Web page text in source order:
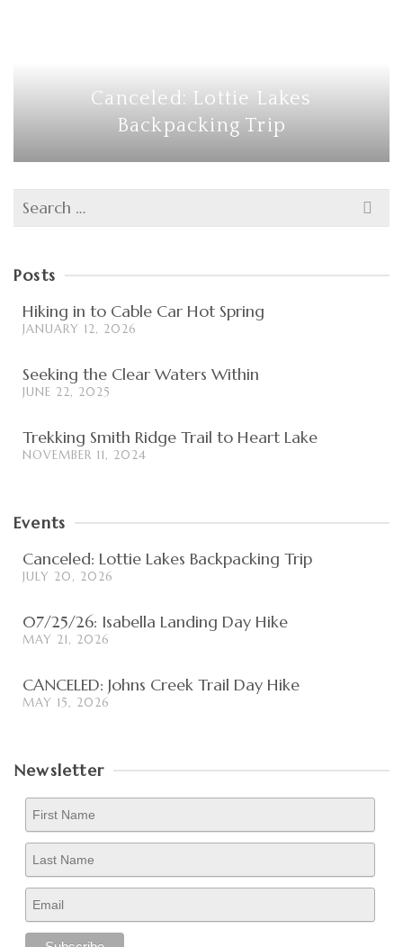
Canceled: Lottie Lakes
Backpacking Trip
Search
for:
Posts
Hiking in to Cable Car Hot Spring
JANUARY 12, 2026
Seeking the Clear Waters Within
JUNE 22, 2025
Trekking Smith Ridge Trail to Heart Lake
NOVEMBER 11, 2024
Events
Canceled: Lottie Lakes Backpacking Trip
JULY 20, 2026
07/25/26: Isabella Landing Day Hike
MAY 21, 2026
CANCELED: Johns Creek Trail Day Hike
MAY 15, 2026
Newsletter